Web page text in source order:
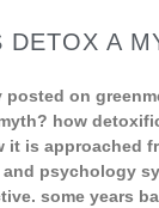
DETOX A
posted on
how
it is approached
psychology
some years